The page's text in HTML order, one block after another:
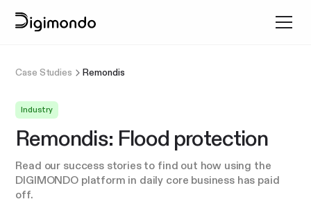
Case Studies Remondis
Industry
Remondis: Flood protection
Read our success stories to find out how using the
DIGIMONDO platform in daily core business has paid
off.